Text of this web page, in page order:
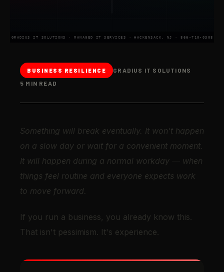
GRADIUS IT SOLUTIONS · MANAGED IT SERVICES · HACKENSACK, NJ · 866-710-0308
BUSINESS RESILIENCE
GRADIUS IT SOLUTIONS
5 MIN READ
Something will break eventually. It won't happen
on a slow day or wait for a convenient moment.
It will happen during a normal workday — when
things feel routine and everyone expects work
to move forward.
If you run a business, you already know this.
That isn't pessimism. It's experience.